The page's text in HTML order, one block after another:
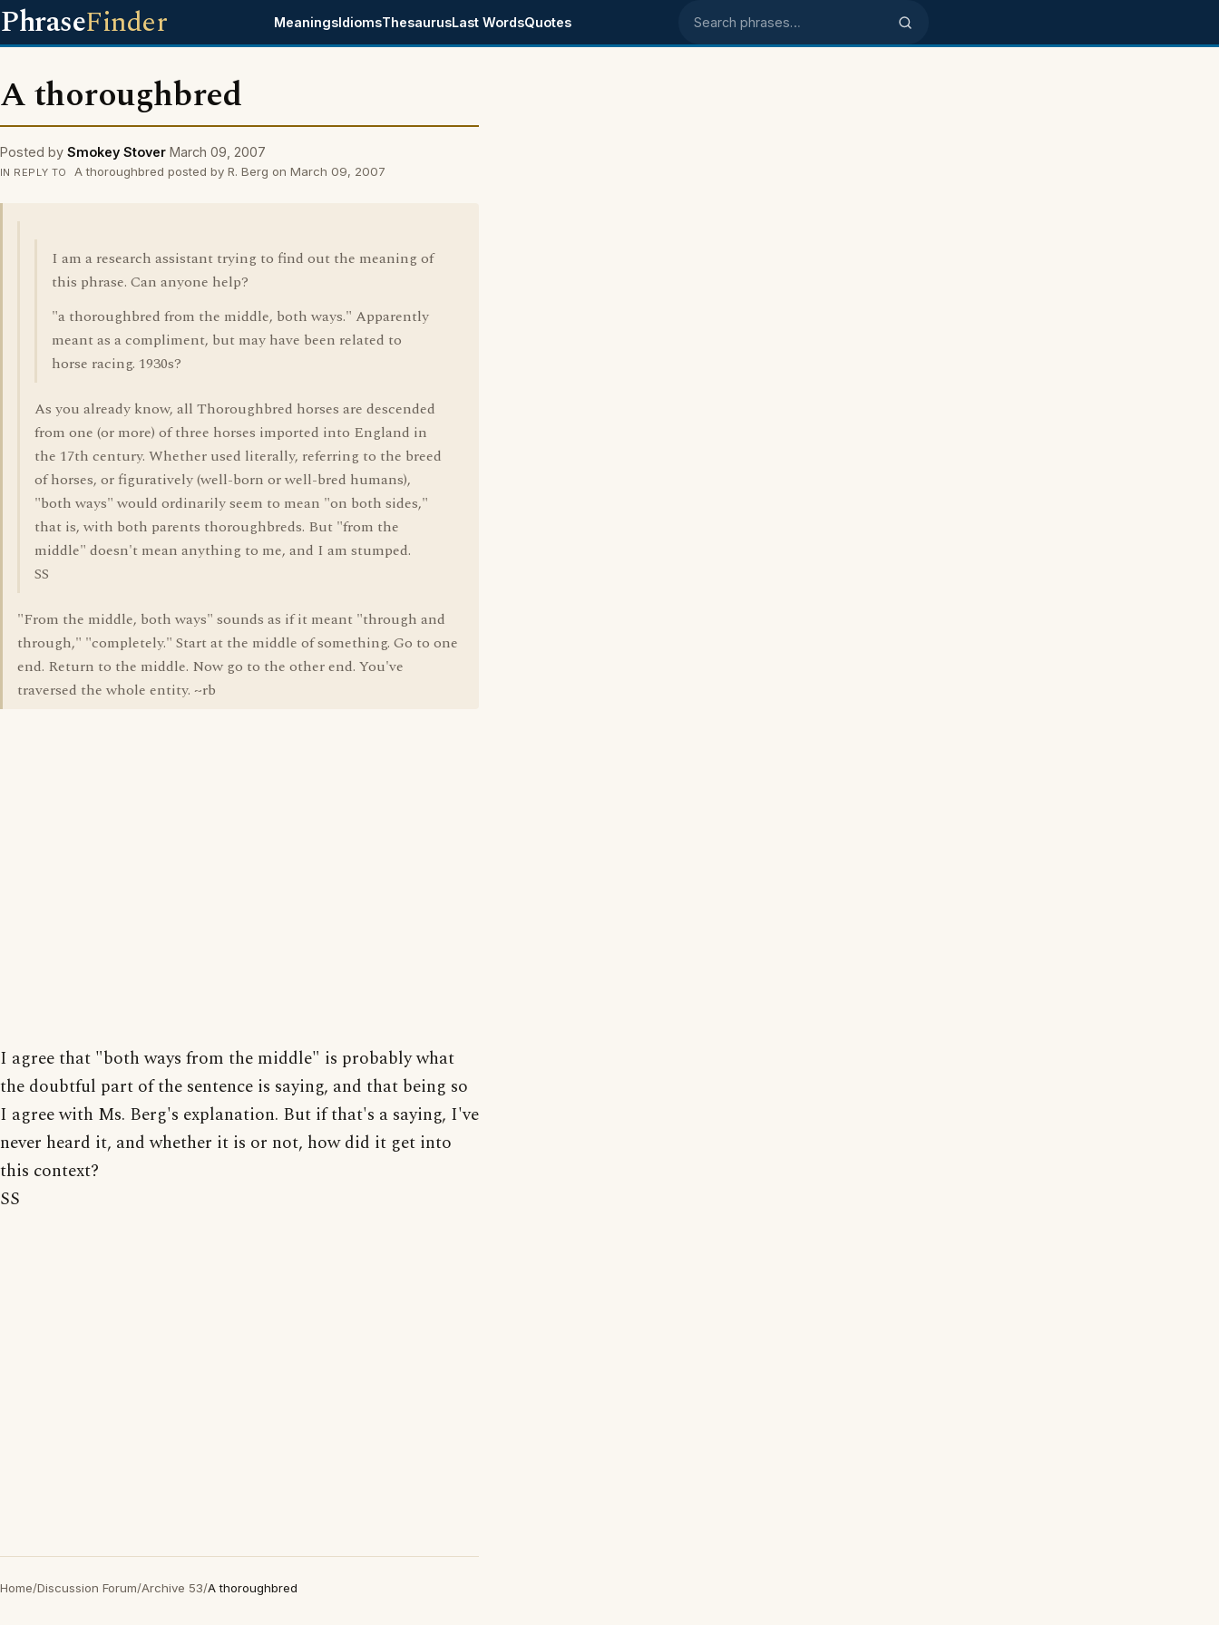
PhraseFinder MeaningsIdiomsThesaurusLast WordsQuotes Search phrases
A thoroughbred
Posted by Smokey Stover March 09, 2007
IN REPLY TO A thoroughbred posted by R. Berg on March 09, 2007
I am a research assistant trying to find out the meaning of
this phrase. Can anyone help?
"a thoroughbred from the middle, both ways." Apparently
meant as a compliment, but may have been related to
horse racing. 1930s?
As you already know, all Thoroughbred horses are descended
from one (or more) of three horses imported into England in
the 17th century. Whether used literally, referring to the breed
of horses, or figuratively (well-born or well-bred humans),
"both ways" would ordinarily seem to mean "on both sides,"
that is, with both parents thoroughbreds. But "from the
middle" doesn't mean anything to me, and I am stumped.
SS
"From the middle, both ways" sounds as if it meant "through and
through," "completely." Start at the middle of something. Go to one
end. Return to the middle. Now go to the other end. You've
traversed the whole entity. ~rb
I agree that "both ways from the middle" is probably what
the doubtful part of the sentence is saying, and that being so
I agree with Ms. Berg's explanation. But if that's a saying, I've
never heard it, and whether it is or not, how did it get into
this context?
SS
Home/Discussion Forum/Archive 53/A thoroughbred